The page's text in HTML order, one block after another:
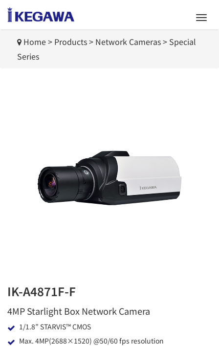
Home> Products> Network Cameras> Special
Series
IK-A4871F-F
4MP Starlight Box Network Camera
1/1.8” STARVIS™ CMOS
Max. 4MP(2688×1520) @50/60 fps resolution